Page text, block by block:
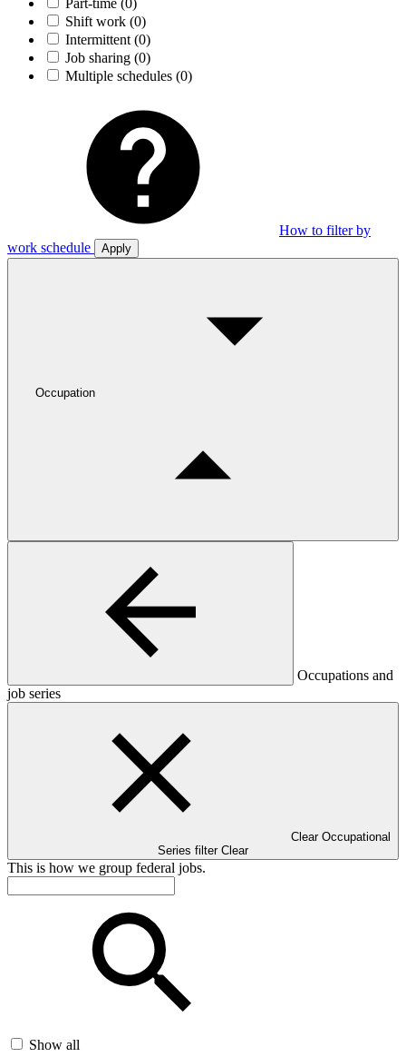
Shift work (0)
Intermittent (0)
Job sharing (0)
Multiple schedules (0)
How to filter by
work schedule
Apply
Occupation
Occupations and
job series
Clear Occupational
Series filter Clear
This is how we group federal jobs.
Show all